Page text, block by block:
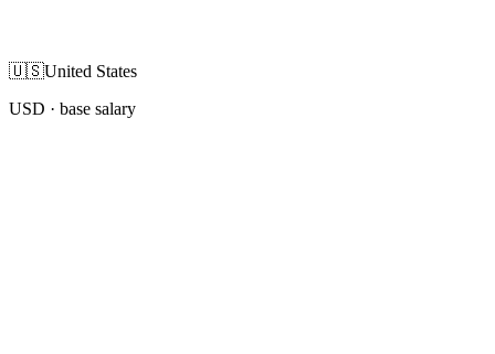
🇺🇸United States
USD · base salary